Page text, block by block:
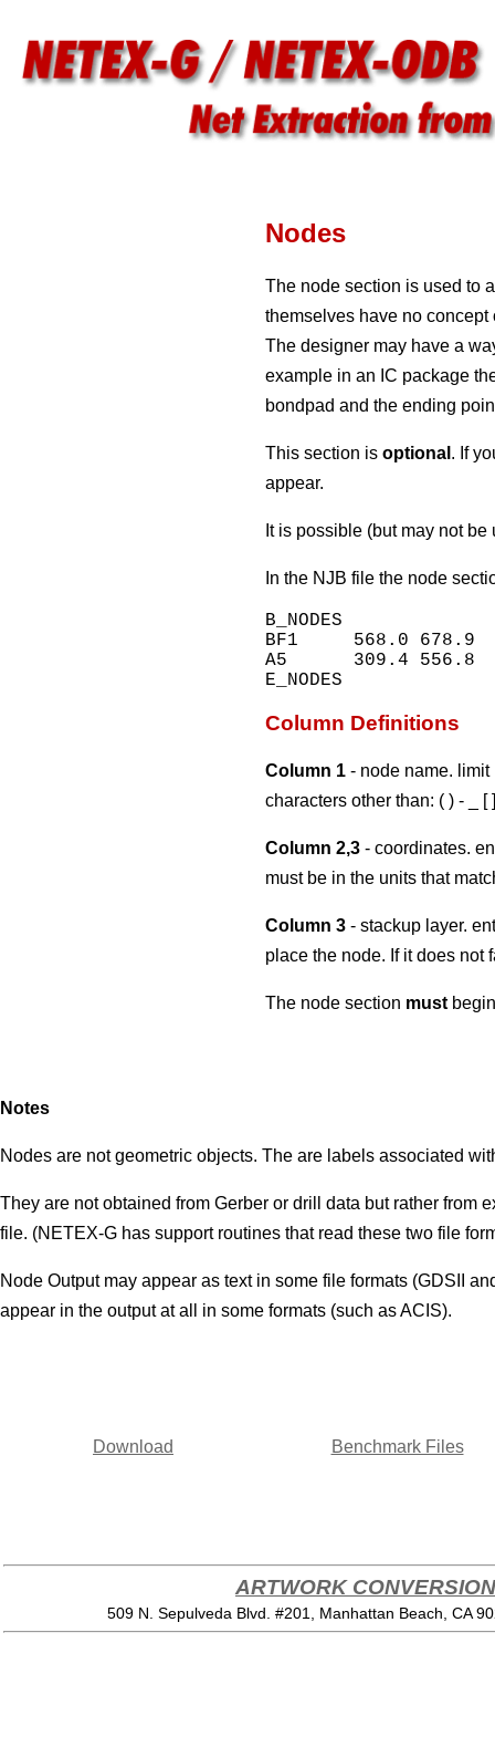
Nodes
The node section is used to
themselves have no concept
The designer may have a
example in an IC package
bondpad and the ending
This section is optional . If
appear.
It is possible (but may not
In the NJB file the node
B_NODES
BF1     568.0 678.9
A5      309.4 556.8
Column Definitions
Column 1 - node name.
characters other than: ( ) - _ [ ]
Column 2,3 - coordinates.
must be in the units that
Column 3 - stackup layer.
place the node. If it does not
The node section must
Notes
Nodes are not geometric objects. The are labels associated
They are not obtained from Gerber or drill data but rather from
file. (NETEX-G has support routines that read these two file
Node Output may appear as text in some file formats (GDSII
appear in the output at all in some formats (such as ACIS).
Download Benchmark Files
ARTWORK
509 N. Sepulveda Blvd. #201, Manhattan Beach, CA